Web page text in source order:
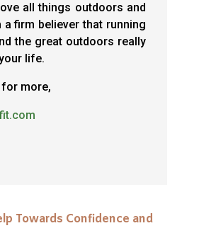
all things outdoors and
a firm believer that running
the great outdoors really
life.
more,
Towards Confidence and